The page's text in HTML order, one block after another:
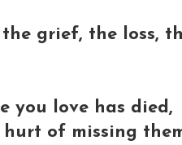
grief, the loss,
you love has died,
of missing